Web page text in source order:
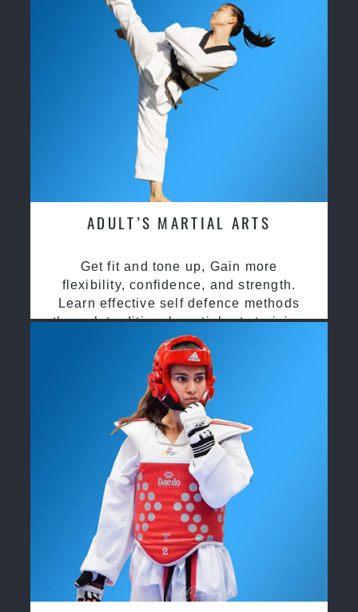
ADULT’S MARTIAL ARTS
Get fit and tone up, Gain more
flexibility, confidence, and strength.
Learn effective self defence methods
through traditional martial arts training